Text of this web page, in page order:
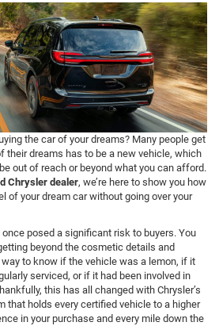
the car of your dreams? Many people get
their dreams has to be a new vehicle, which
out of reach or beyond what you can afford.
Chrysler dealer, we’re here to show you how
of your dream car without going over your
posed a significant risk to buyers. You
beyond the cosmetic details and
to know if the vehicle was a lemon, if it
serviced, or if it had been involved in
this has all changed with Chrysler’s
that holds every certified vehicle to a higher
in your purchase and every mile down the